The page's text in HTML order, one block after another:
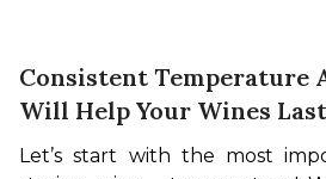
Consistent Temperature
Will Help Your Wines
Let’s start with the most